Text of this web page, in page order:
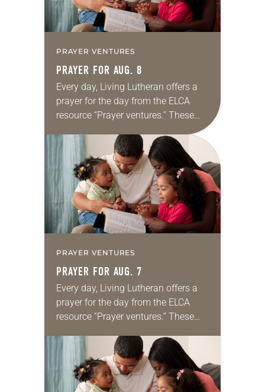
PRAYER VENTURES
PRAYER FOR AUG. 8
Every day, Living Lutheran offers a
prayer for the day from the ELCA
resource “Prayer ventures.” These
daily petitions are offered as a guide
for your own prayer life as together
we…
PRAYER VENTURES
PRAYER FOR AUG. 7
Every day, Living Lutheran offers a
prayer for the day from the ELCA
resource “Prayer ventures.” These
for your own prayer life as together
we…